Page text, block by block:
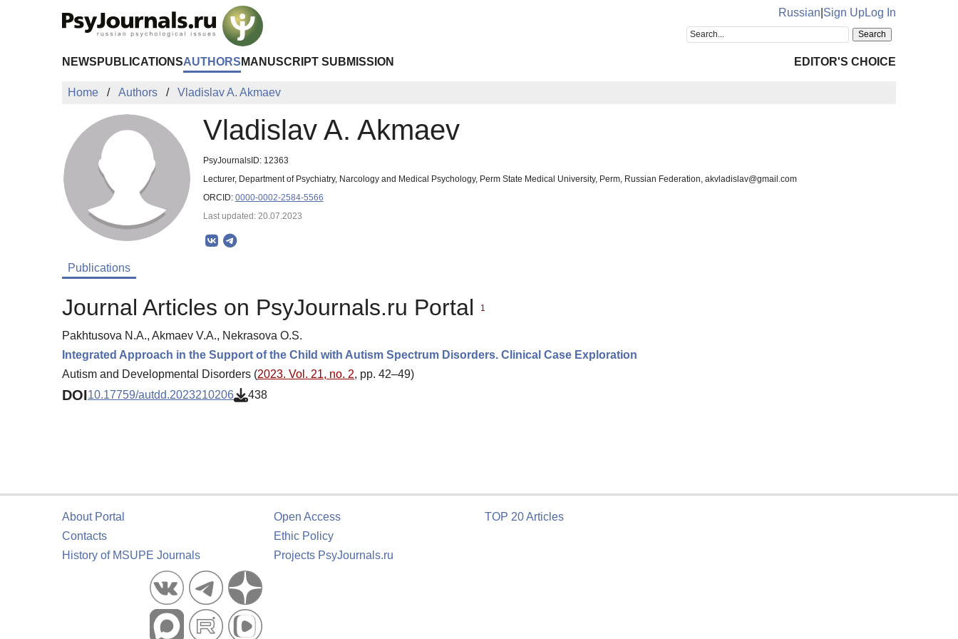
Russian Sign UpLog In
NEWS PUBLICATIONSAUTHORS MANUSCRIPT SUBMISSION EDITOR'S CHOICE
Home Authors Vladislav A. Akmaev
Vladislav A. Akmaev
PsyJournalsID: 12363
Lecturer, Department of Psychiatry, Narcology and Medical Psychology, Perm State Medical University, Perm, Russian Federation, akvladislav@gmail.com
ORCID: 0000-0002-2584-5566
Last updated: 20.07.2023
Publications
Journal Articles on PsyJournals.ru Portal 1
Pakhtusova N.A., Akmaev V.A., Nekrasova O.S.
Integrated Approach in the Support of the Child with Autism Spectrum Disorders. Clinical Case Exploration
Autism and Developmental Disorders (2023. Vol. 21, no. 2, pp. 42–49)
DOI10.17759/autdd.2023210206 438
About Portal
Contacts
History of MSUPE Journals
Open Access
Ethic Policy
Projects PsyJournals.ru
TOP 20 Articles